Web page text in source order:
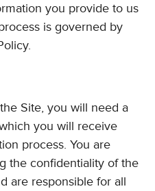
you provide to us
is governed by
Site, you will need a
you will receive
process. You are
the confidentiality of the
are responsible for all